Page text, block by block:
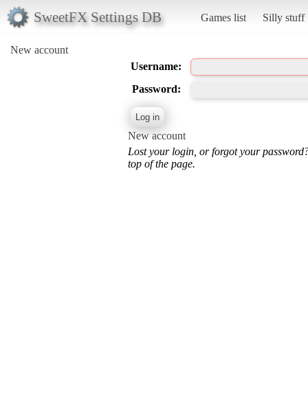
SweetFX Settings DB Games list Silly stuff
New account
Username:
Password:
New account
Lost your login, or forgot your
top of the page.